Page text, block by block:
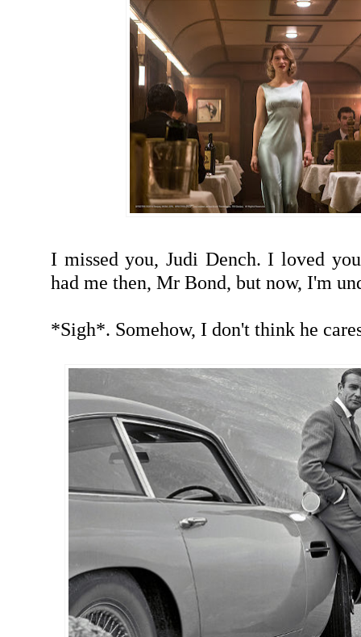
I missed you, Judi Dench. I loved
had me then, Mr Bond, but now, I'm
*Sigh*. Somehow, I don't think he